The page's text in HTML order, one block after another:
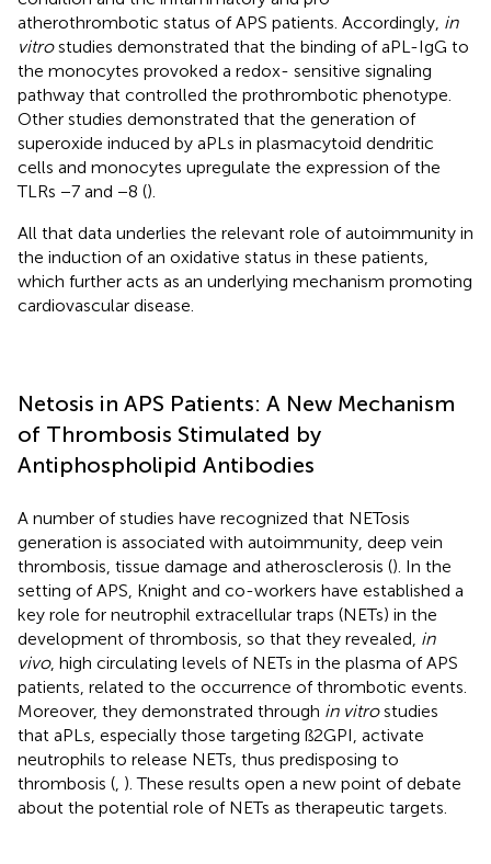
atherothrombotic status of APS patients. Accordingly, in
vitrostudies demonstrated that the binding of aPL-IgG to
the monocytes provoked a redox- sensitive signaling
pathway that controlled the prothrombotic phenotype.
Other studies demonstrated that the generation of
superoxide induced by aPLs in plasmacytoid dendritic
cells and monocytes upregulate the expression of the
TLRs −7 and −8 ().
All that data underlies the relevant role of autoimmunity in
the induction of an oxidative status in these patients,
which further acts as an underlying mechanism promoting
cardiovascular disease.
Netosis in APS Patients: A New Mechanism
of Thrombosis Stimulated by
Antiphospholipid Antibodies
A number of studies have recognized that NETosis
generation is associated with autoimmunity, deep vein
thrombosis, tissue damage and atherosclerosis (). In the
setting of APS, Knight and co-workers have established a
key role for neutrophil extracellular traps (NETs) in the
development of thrombosis, so that they revealed, in
vivo, high circulating levels of NETs in the plasma of APS
patients, related to the occurrence of thrombotic events.
Moreover, they demonstrated through in vitrostudies
that aPLs, especially those targeting ß2GPI, activate
neutrophils to release NETs, thus predisposing to
thrombosis ( ). These results open a new point of debate
about the potential role of NETs as therapeutic targets.